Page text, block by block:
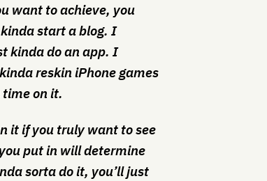
want to achieve, you
start a blog. I
kinda do an app. I
reskin iPhone games
on it.
it if you truly want to see
put in will determine
sorta do it, you’ll just